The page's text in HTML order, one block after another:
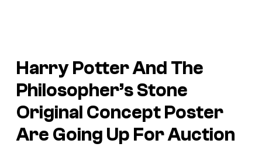
Harry Potter And The
Philosopher’s Stone
Original Concept Poster
Are Going Up For Auction